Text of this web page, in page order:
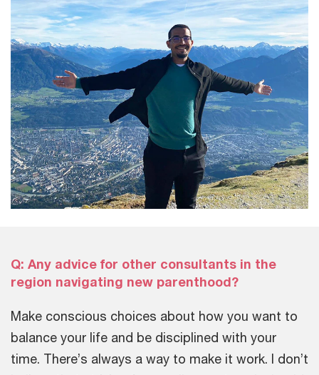
Q: Any advice for other consultants in the
region navigating new parenthood?
Make conscious choices about how you want to
balance your life and be disciplined with your
time. There’s always a way to make it work. I don’t